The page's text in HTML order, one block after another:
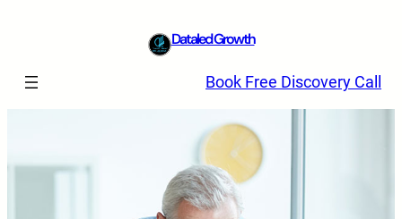
Dataled Growth
Book Free Discovery Call